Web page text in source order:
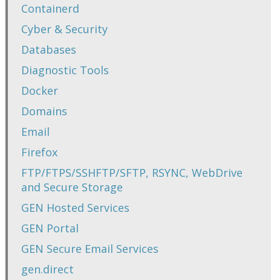
Containerd
Cyber & Security
Databases
Diagnostic Tools
Docker
Domains
Email
Firefox
FTP/FTPS/SSHFTP/SFTP, RSYNC, WebDrive
and Secure Storage
GEN Hosted Services
GEN Portal
GEN Secure Email Services
gen.direct